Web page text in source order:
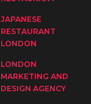
JAPANESE
RESTAURANT
LONDON
LONDON
MARKETING AND
DESIGN AGENCY